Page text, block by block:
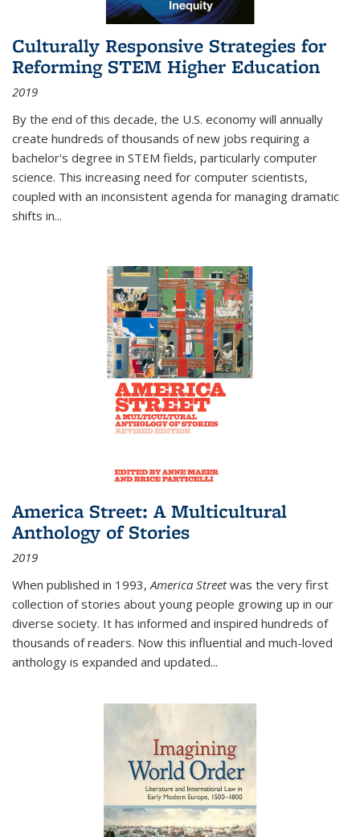
Culturally Responsive Strategies for
Reforming STEM Higher Education
2019
By the end of this decade, the U.S. economy will annually
create hundreds of thousands of new jobs requiring a
bachelor's degree in STEM fields, particularly computer
science. This increasing need for computer scientists,
coupled with an inconsistent agenda for managing dramatic
shifts in...
America Street: A Multicultural
Anthology of Stories
2019
When published in 1993,America Streetwas the very first
collection of stories about young people growing up in our
diverse society. It has informed and inspired hundreds of
thousands of readers. Now this influential and much-loved
anthology is expanded and updated...